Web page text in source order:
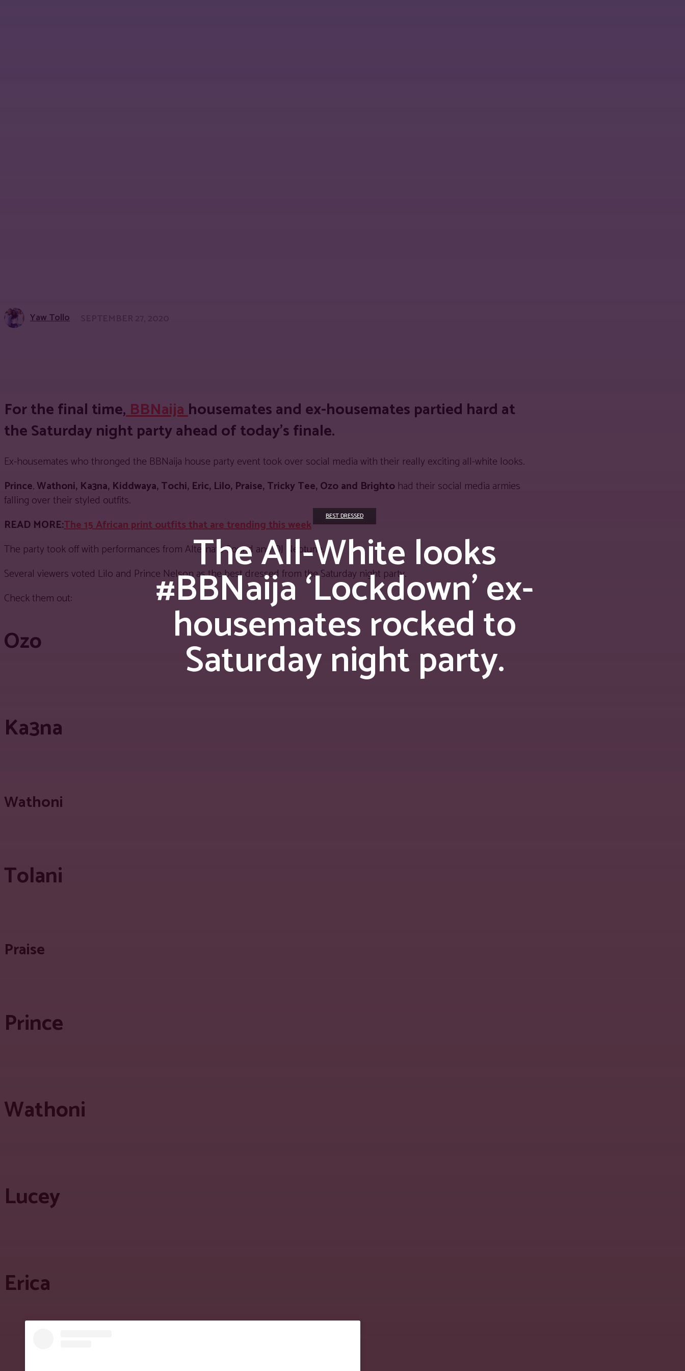
BEST DRESSED
The All-White looks
#BBNaija ‘Lockdown’ ex-
housemates rocked to
Saturday night party.
Yaw Tollo
For the final time,BBNaijahousemates and ex-housemates partied hard at
the Saturday night party ahead of today’s finale.
Ex-housemates who thronged the BBNaija house party event took over social media with their really exciting all-white looks.
Prince,Wathoni, Ka3na, Kiddwaya, Tochi, Eric, Lilo, Praise, Tricky Tee, Ozo and Brighto had their social media armies
falling over their styled outfits.
READ MORE:The 15 African print outfits that are trending this week
The party took off with performances from Alternate Sound and DJ Neptune.
Several viewers voted Lilo and Prince Nelson as the best dressed from the Saturday night party.
Check them out:
Ozo
Ka3na
Wathoni
Tolani
Praise
Prince
Wathoni
Lucey
Erica